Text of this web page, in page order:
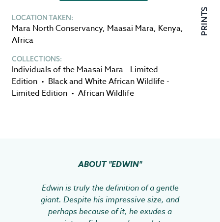
LOCATION TAKEN:
Mara North Conservancy, Maasai Mara, Kenya,
Africa
COLLECTIONS:
Individuals of the Maasai Mara - Limited
Edition • Black and White African Wildlife -
Limited Edition • African Wildlife
PRINTS
ABOUT"EDWIN"
Edwin is truly the definition of a gentle
giant. Despite his impressive size, and
perhaps because of it, he exudes a